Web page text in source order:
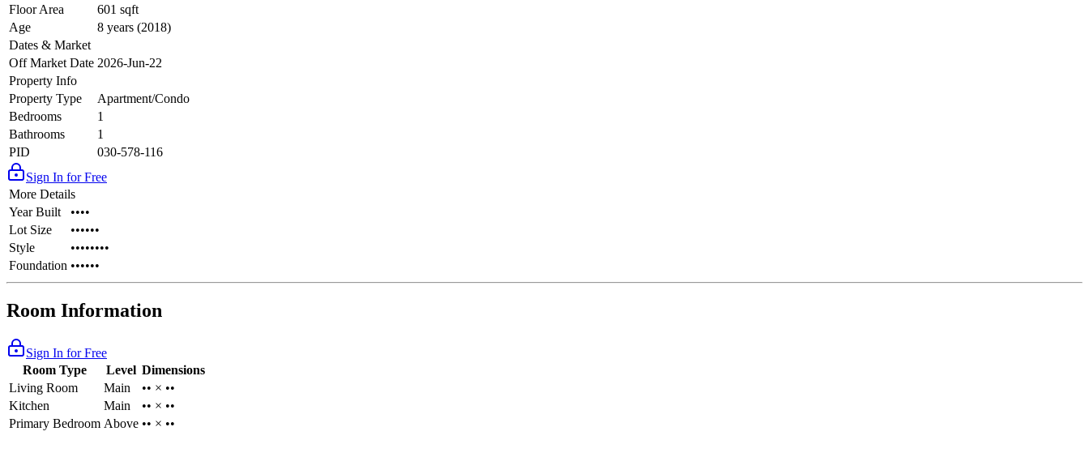
Floor Area
601 sqft
Age
8 years (2018)
Dates & Market
Off Market Date 2026-Jun-22
Property Info
Property Type
Apartment/Condo
Bedrooms
1
Bathrooms
1
PID
030-578-116
Sign In for Free
More Details
Year Built
••••
Lot Size
••••••
Style
••••••••
Foundation ••••••
Room Information
Sign In for Free
Room Type
Level Dimensions
Living Room
Main
•• × ••
Kitchen
Main
•• × ••
Primary Bedroom Above •• × ••